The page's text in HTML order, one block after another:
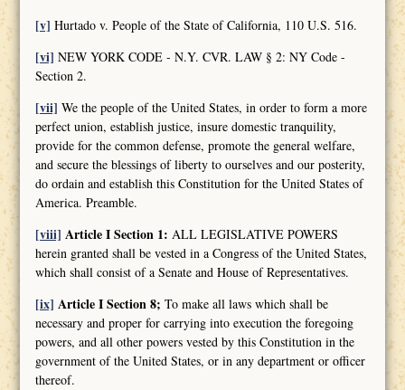
[v] Hurtado v. People of the State of California, 110 U.S. 516.
[vi] NEW YORK CODE - N.Y. CVR. LAW § 2: NY Code -
Section 2.
[vii] We the people of the United States, in order to form a more
perfect union, establish justice, insure domestic tranquility,
provide for the common defense, promote the general welfare,
and secure the blessings of liberty to ourselves and our posterity,
do ordain and establish this Constitution for the United States of
America. Preamble.
[viii] Article I Section 1: ALL LEGISLATIVE POWERS
herein granted shall be vested in a Congress of the United States,
which shall consist of a Senate and House of Representatives.
[ix] Article I Section 8; To make all laws which shall be
necessary and proper for carrying into execution the foregoing
powers, and all other powers vested by this Constitution in the
government of the United States, or in any department or officer
thereof.